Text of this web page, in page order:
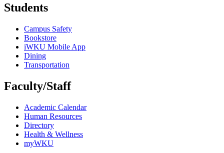
Students
Campus Safety
Bookstore
iWKU Mobile App
Dining
Transportation
Faculty/Staff
Academic Calendar
Human Resources
Directory
Health & Wellness
myWKU